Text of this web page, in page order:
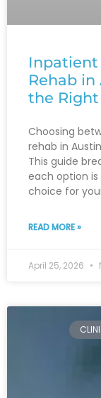
Rehab in
the
Choosing
rehab in
This guide
each option
choice for
READ MORE »
April 25, 2026